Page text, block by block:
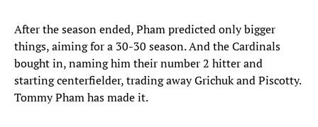
After the season ended, Pham predicted only bigger
things, aiming for a 30-30 season. And the Cardinals
bought in, naming him their number 2 hitter and
starting centerfielder, trading away Grichuk and Piscotty.
Tommy Pham has made it.